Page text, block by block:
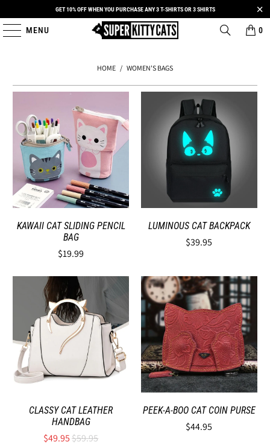
GET 10% OFF WHEN YOU PURCHASE ANY 3 T-SHIRTS OR 3 SHIRTS
MENU 0
HOME / WOMEN'S BAGS
KAWAII CAT SLIDING PENCIL
BAG
$19.99
LUMINOUS CAT BACKPACK
$39.95
CLASSY CAT LEATHER
HANDBAG
$49.95$59.95
PEEK-A-BOO CAT COIN PURSE
$44.95